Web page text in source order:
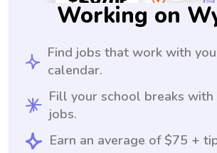
Working on
Find jobs that work with
calendar.
Fill your school breaks
jobs.
Earn an average of $75 +